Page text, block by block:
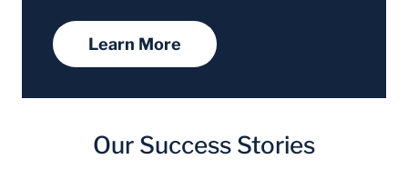
Learn More
Our Success Stories